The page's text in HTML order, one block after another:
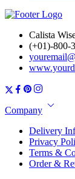
Calista
(+01)-800-
Company
Delivery
Privacy
Terms &
Order &